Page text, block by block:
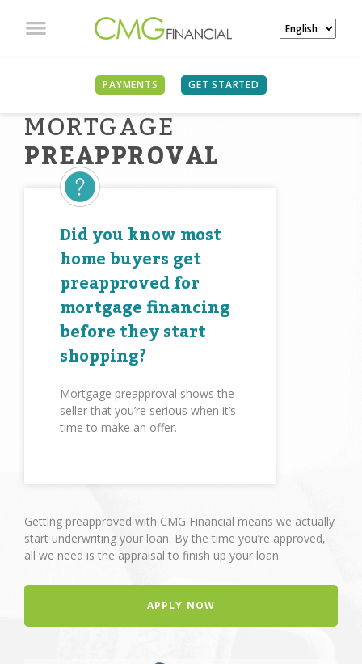
PAYMENTS GET STARTED
MORTGAGE
PREAPPROVAL
Did you know most
home buyers get
preapproved for
mortgage financing
before they start
shopping?
Mortgage preapproval shows the
seller that you’re serious when it’s
time to make an offer.
Getting preapproved with CMG Financial means we actually
start underwriting your loan. By the time you’re approved,
all we need is the appraisal to finish up your loan.
APPLY NOW